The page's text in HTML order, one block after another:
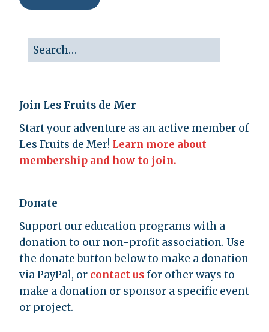
Join Les Fruits de Mer
Start your adventure as an active member of
Les Fruits de Mer! Learn more about
membership and how to join.
Donate
Support our education programs with a
donation to our non-profit association. Use
the donate button below to make a donation
via PayPal, or contact usfor other ways to
make a donation or sponsor a specific event
or project.